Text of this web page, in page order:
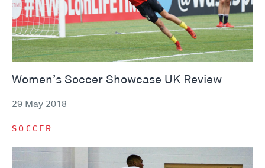
Women’s Soccer Showcase UK Review
29 May 2018
SOCCER